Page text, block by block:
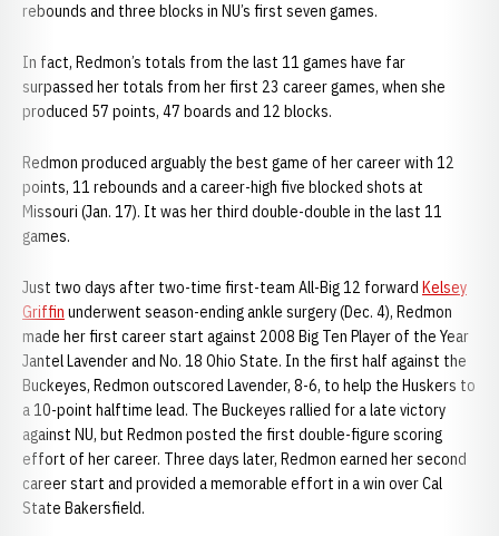
rebounds and three blocks in NU’s first seven games.
In fact, Redmon’s totals from the last 11 games have far
surpassed her totals from her first 23 career games, when she
produced 57 points, 47 boards and 12 blocks.
Redmon produced arguably the best game of her career with 12
points, 11 rebounds and a career-high five blocked shots at
Missouri (Jan. 17). It was her third double-double in the last 11
games.
Just two days after two-time first-team All-Big 12 forward Kelsey
Griffin underwent season-ending ankle surgery (Dec. 4), Redmon
made her first career start against 2008 Big Ten Player of the Year
Jantel Lavender and No. 18 Ohio State. In the first half against the
Buckeyes, Redmon outscored Lavender, 8-6, to help the Huskers to
a 10-point halftime lead. The Buckeyes rallied for a late victory
against NU, but Redmon posted the first double-figure scoring
effort of her career. Three days later, Redmon earned her second
career start and provided a memorable effort in a win over Cal
State Bakersfield.